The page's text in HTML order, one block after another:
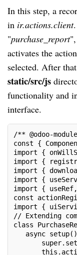
In this step, a
in ir.actions.client
"purchase_report
activates the
selected. After
static/src/js
functionality and
interface.
/** @odoo-
const {
import {
import {
import {
import {
import {
const
import {
// Extending
class
async